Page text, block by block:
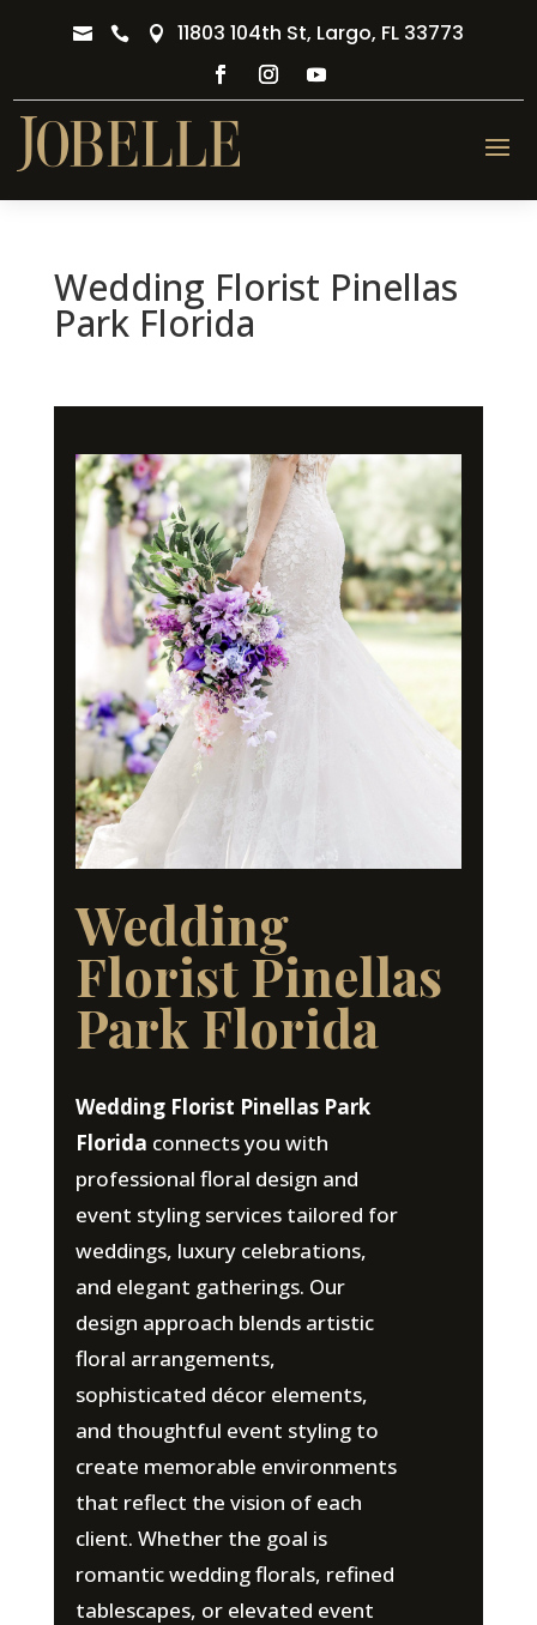
   11803 104th St, Largo, FL 33773
Wedding Florist Pinellas
Park Florida
Wedding
Florist Pinellas
Park Florida
Wedding Florist Pinellas Park
Florida connects you with
professional floral design and
event styling services tailored for
weddings, luxury celebrations,
and elegant gatherings. Our
design approach blends artistic
floral arrangements,
sophisticated décor elements,
and thoughtful event styling to
create memorable environments
that reflect the vision of each
client. Whether the goal is
romantic wedding florals, refined
tablescapes, or elevated event